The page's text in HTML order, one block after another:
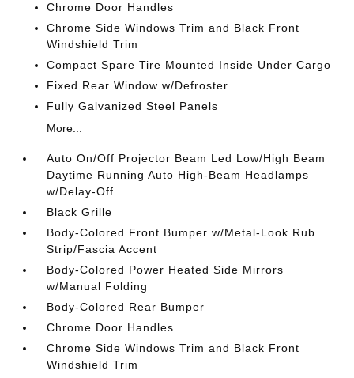
Chrome Door Handles
Chrome Side Windows Trim and Black Front
Windshield Trim
Compact Spare Tire Mounted Inside Under Cargo
Fixed Rear Window w/Defroster
Fully Galvanized Steel Panels
More...
Auto On/Off Projector Beam Led Low/High Beam
Daytime Running Auto High-Beam Headlamps
w/Delay-Off
Black Grille
Body-Colored Front Bumper w/Metal-Look Rub
Strip/Fascia Accent
Body-Colored Power Heated Side Mirrors
w/Manual Folding
Body-Colored Rear Bumper
Chrome Door Handles
Chrome Side Windows Trim and Black Front
Windshield Trim